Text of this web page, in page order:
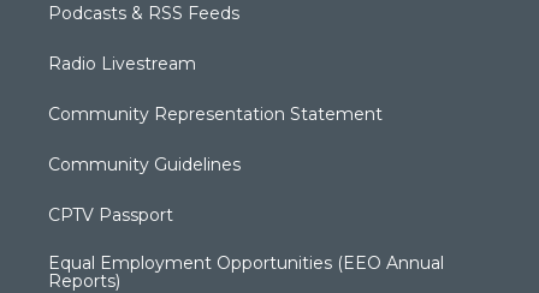
Podcasts & RSS Feeds
Radio Livestream
Community Representation Statement
Community Guidelines
CPTV Passport
Equal Employment Opportunities (EEO Annual
Reports)